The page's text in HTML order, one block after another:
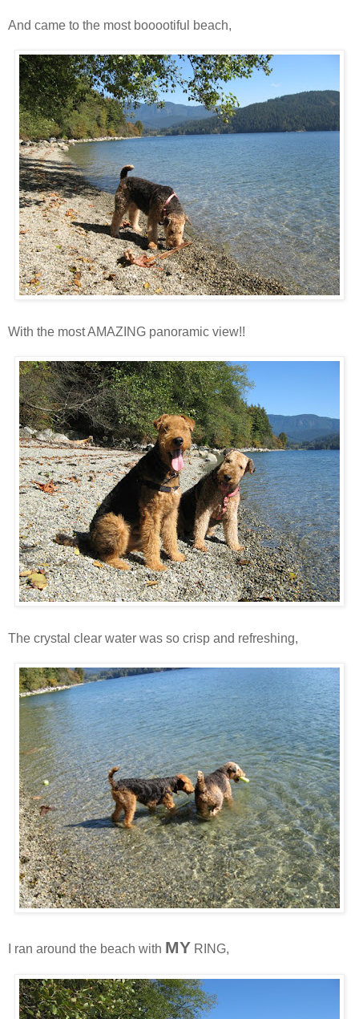
And came to the most booootiful beach,
With the most AMAZING panoramic view!!
The crystal clear water was so crisp and refreshing,
I ran around the beach with MY RING,